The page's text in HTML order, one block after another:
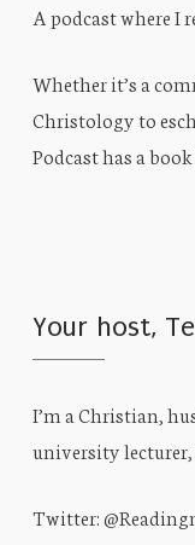
A podcast where I
Whether it’s a
Christology to
Podcast has a
Your host,
I’m a Christian,
university
Twitter: